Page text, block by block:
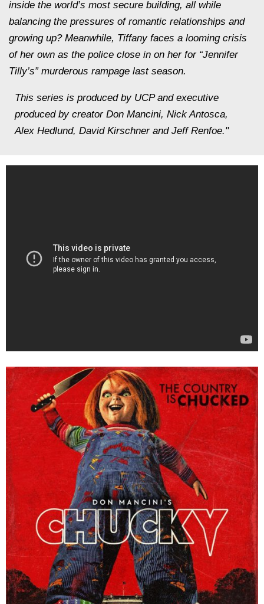
inside the world’s most secure building, all while
balancing the pressures of romantic relationships and
growing up? Meanwhile, Tiffany faces a looming crisis
of her own as the police close in on her for “Jennifer
Tilly’s” murderous rampage last season.
This series is produced by UCP and executive
produced by creator Don Mancini, Nick Antosca,
Alex Hedlund, David Kirschner and Jeff Renfoe."